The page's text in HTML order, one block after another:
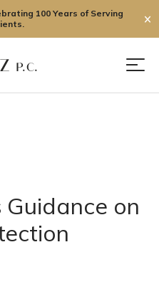
100 Years of Serving
✕
Guidance on